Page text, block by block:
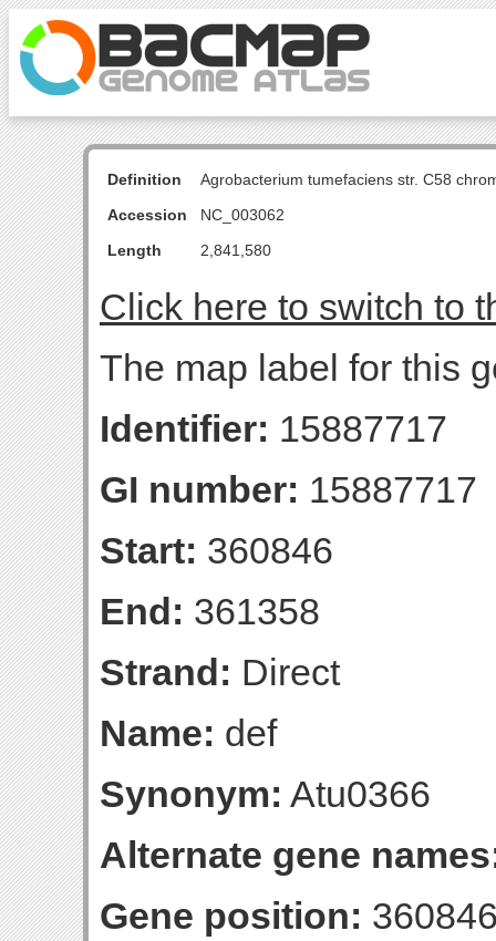
Definition
Agrobacterium tumefaciens str. C58
Accession
NC_003062
Length
2,841,580
Click here to switch to
The map label for this
Identifier: 15887717
GI number: 15887717
Start: 360846
End: 361358
Strand: Direct
Name: def
Synonym: Atu0366
Alternate gene
Gene position: